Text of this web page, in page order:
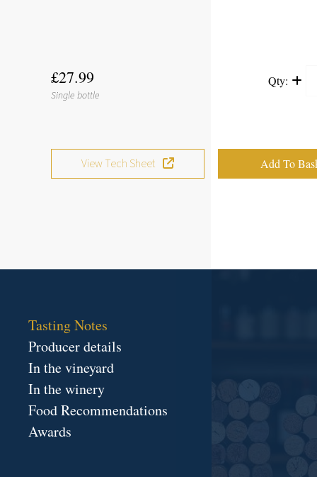
£27.99
Single bottle
Qty:
View Tech Sheet
Tasting Notes
Producer details
In the vineyard
In the winery
Food Recommendations
Awards